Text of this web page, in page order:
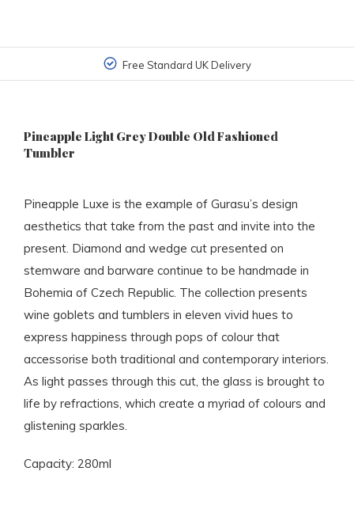
Free Standard UK Delivery
Pineapple Light Grey Double Old Fashioned
Tumbler
Pineapple Luxe is the example of Gurasu’s design
aesthetics that take from the past and invite into the
present. Diamond and wedge cut presented on
stemware and barware continue to be handmade in
Bohemia of Czech Republic. The collection presents
wine goblets and tumblers in eleven vivid hues to
express happiness through pops of colour that
accessorise both traditional and contemporary interiors.
As light passes through this cut, the glass is brought to
life by refractions, which create a myriad of colours and
glistening sparkles.
Capacity: 280ml